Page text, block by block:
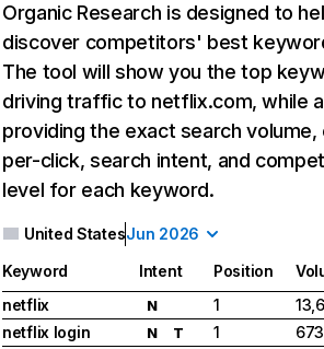
Organic Research is designed to
discover competitors' best
The tool will show you the top
driving traffic to netflix.com, while
providing the exact search
per-click, search intent, and
level for each keyword.
United StatesJun 2026
Keyword Intent Position
netflix
N 1
netflix login
N T 1